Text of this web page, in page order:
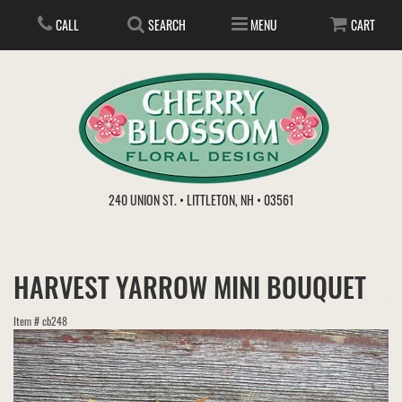
CALL SEARCH MENU CART
240 UNION ST. • LITTLETON, NH • 03561
EVERYDAY
GET WELL
LOVE & ROMANCE
IN STORE TREASURES
GIFT BASKETS
PLANTS/DISH GARDENS
PLANTS
BOUQUETS & BASKETS
FOR THE SERVICE
WEDDINGS
VIEW OUR GALLERY
ABOUT US
HARVEST YARROW MINI BOUQUET
Item #cb248